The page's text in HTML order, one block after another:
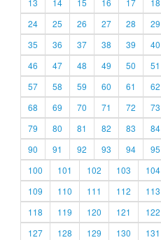
13
14 15 16 17 18
24
25 26 27 28 29
35
36 37 38 39 40
46
47 48 49 50 51
57
58 59 60 61 62
68
69 70 71 72 73
79
80 81 82 83 84
90
91 92 93 94 95
100
101 102 103 104
109
110 111 112 113
118
119 120 121 122
127
128 129 130 131